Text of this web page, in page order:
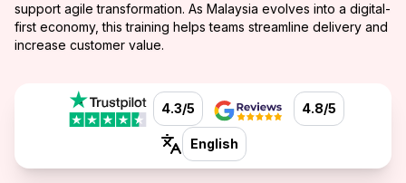
support agile transformation. As Malaysia evolves into a digital-
first economy, this training helps teams streamline delivery and
increase customer value.
4.3/5 4.8/5
English